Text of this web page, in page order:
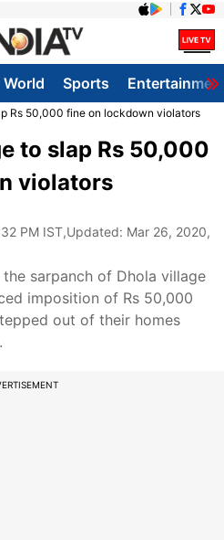
World Sports
Rs 50,000 fine on lockdown violators
to slap Rs 50,000
violators
PM IST,Updated: Mar 26, 2020,
sarpanch of Dhola village
imposition of Rs 50,000
out of their homes